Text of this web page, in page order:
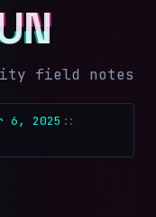
field notes
6, 2025 ::